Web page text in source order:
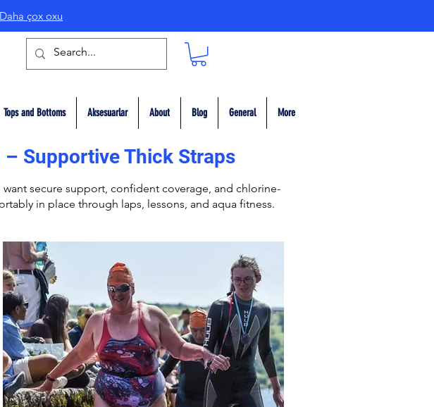
Daha çox oxu
Tops and Bottoms Aksesuarlar About Blog General More
Supportive Thick Straps
secure support, confident coverage, and chlorine-
in place through laps, lessons, and aqua fitness.